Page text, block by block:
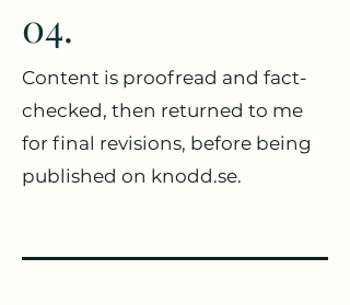
04.
Content is proofread and fact-
checked, then returned to me
for final revisions, before being
published on knodd.se.